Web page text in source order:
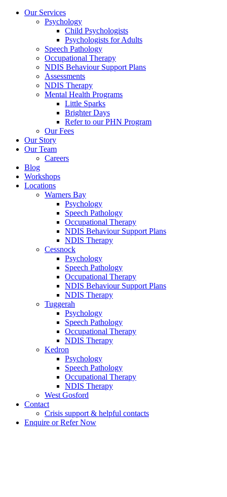
Our Services
Psychology
Child Psychologists
Psychologists for Adults
Speech Pathology
Occupational Therapy
NDIS Behaviour Support Plans
Assessments
NDIS Therapy
Mental Health Programs
Little Sparks
Brighter Days
Refer to our PHN Program
Our Fees
Our Story
Our Team
Careers
Blog
Workshops
Locations
Warners Bay
Psychology
Speech Pathology
Occupational Therapy
NDIS Behaviour Support Plans
NDIS Therapy
Cessnock
Psychology
Speech Pathology
Occupational Therapy
NDIS Behaviour Support Plans
NDIS Therapy
Tuggerah
Psychology
Speech Pathology
Occupational Therapy
NDIS Therapy
Kedron
Psychology
Speech Pathology
Occupational Therapy
NDIS Therapy
West Gosford
Contact
Crisis support & helpful contacts
Enquire or Refer Now